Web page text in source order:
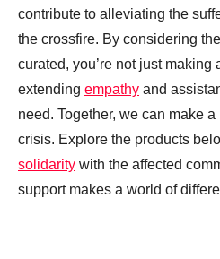
contribute to alleviating the
the crossfire. By considering
curated, you’re not just making
extending empathy and
need. Together, we can make a
crisis. Explore the products
solidarity with the affected
support makes a world of